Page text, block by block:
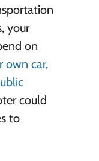
your
on
own car,
could
to